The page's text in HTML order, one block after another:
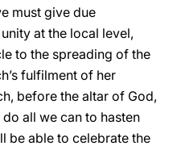
must give due
at the local level,
to the spreading of the
fulfilment of her
before the altar of God,
all we can to hasten
be able to celebrate the